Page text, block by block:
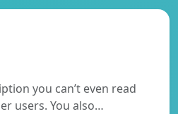
you can’t even read
users. You also…